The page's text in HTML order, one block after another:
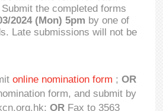
the completed forms
2024 (Mon) 5pm by one of
Late submissions will not be
online nomination form ;OR
form, and submit by
;OR Fax to 3563